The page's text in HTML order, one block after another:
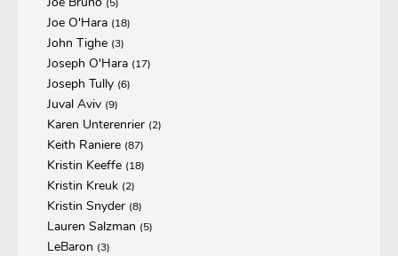
Joe O'Hara (18)
John Tighe (3)
Joseph O'Hara (17)
Joseph Tully (6)
Juval Aviv (9)
Karen Unterenrier (2)
Keith Raniere (87)
Kristin Keeffe (18)
Kristin Kreuk (2)
Kristin Snyder (8)
Lauren Salzman (5)
LeBaron (3)